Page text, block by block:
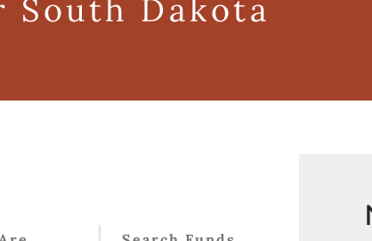
Dakota